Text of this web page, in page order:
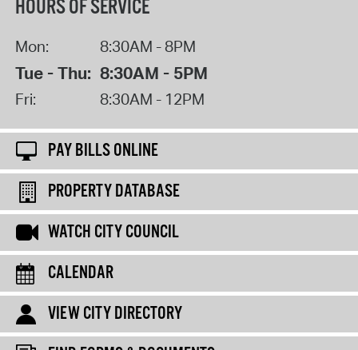
HOURS OF SERVICE
Mon: 8:30AM - 8PM
Tue - Thu: 8:30AM - 5PM
Fri: 8:30AM - 12PM
PAY BILLS ONLINE
PROPERTY DATABASE
WATCH CITY COUNCIL
CALENDAR
VIEW CITY DIRECTORY